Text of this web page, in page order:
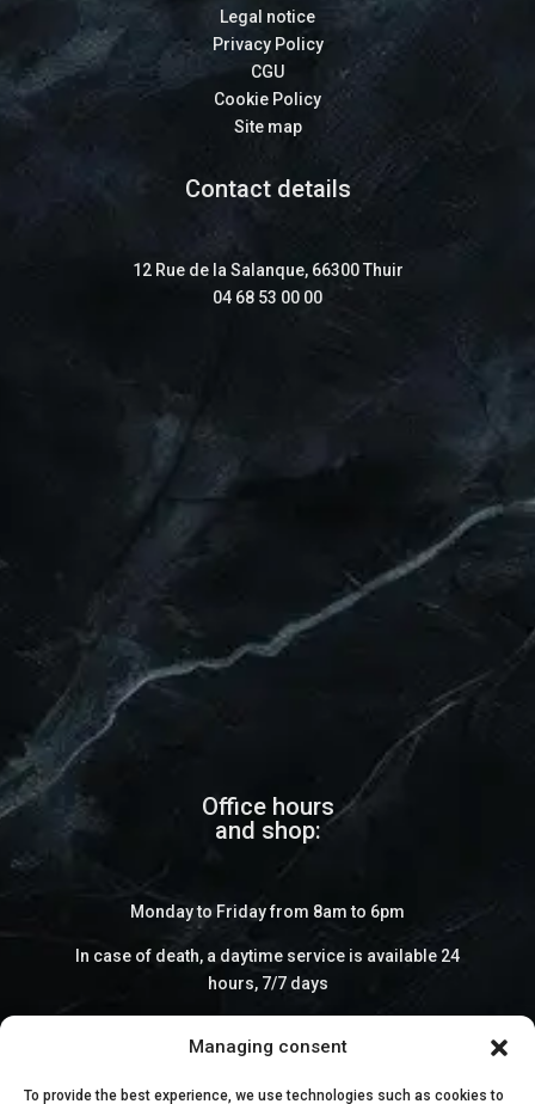
Managing consent
To provide the best experience, we use technologies such as cookies to
Legal notice
Privacy Policy
CGU
Cookie Policy
Site map
Contact details
12 Rue de la Salanque, 66300 Thuir
04 68 53 00 00
Office hours
and shop:
Monday to Friday from 8am to 6pm
In case of death, a daytime service is available 24
hours, 7/7 days